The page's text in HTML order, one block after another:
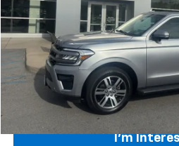
Less
Retail Price
Savings
Internet Price
Greenbrier Trade
Disclaimers
I'm